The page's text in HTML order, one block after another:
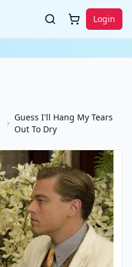
Login
Guess I'll Hang My Tears
Out To Dry